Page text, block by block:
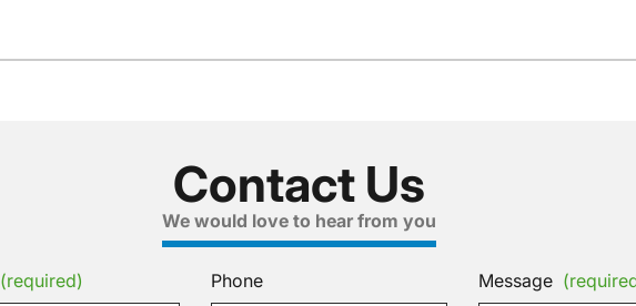
Contact Us
We would love to hear from you
(required) Phone Message